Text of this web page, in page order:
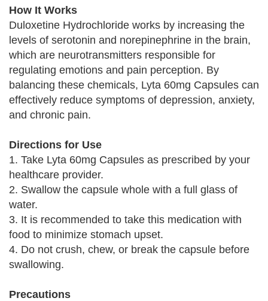
How It Works
Duloxetine Hydrochloride works by increasing the
levels of serotonin and norepinephrine in the brain,
which are neurotransmitters responsible for
regulating emotions and pain perception. By
balancing these chemicals, Lyta 60mg Capsules can
effectively reduce symptoms of depression, anxiety,
and chronic pain.
Directions for Use
1. Take Lyta 60mg Capsules as prescribed by your
healthcare provider.
2. Swallow the capsule whole with a full glass of
water.
3. It is recommended to take this medication with
food to minimize stomach upset.
4. Do not crush, chew, or break the capsule before
swallowing.
Precautions